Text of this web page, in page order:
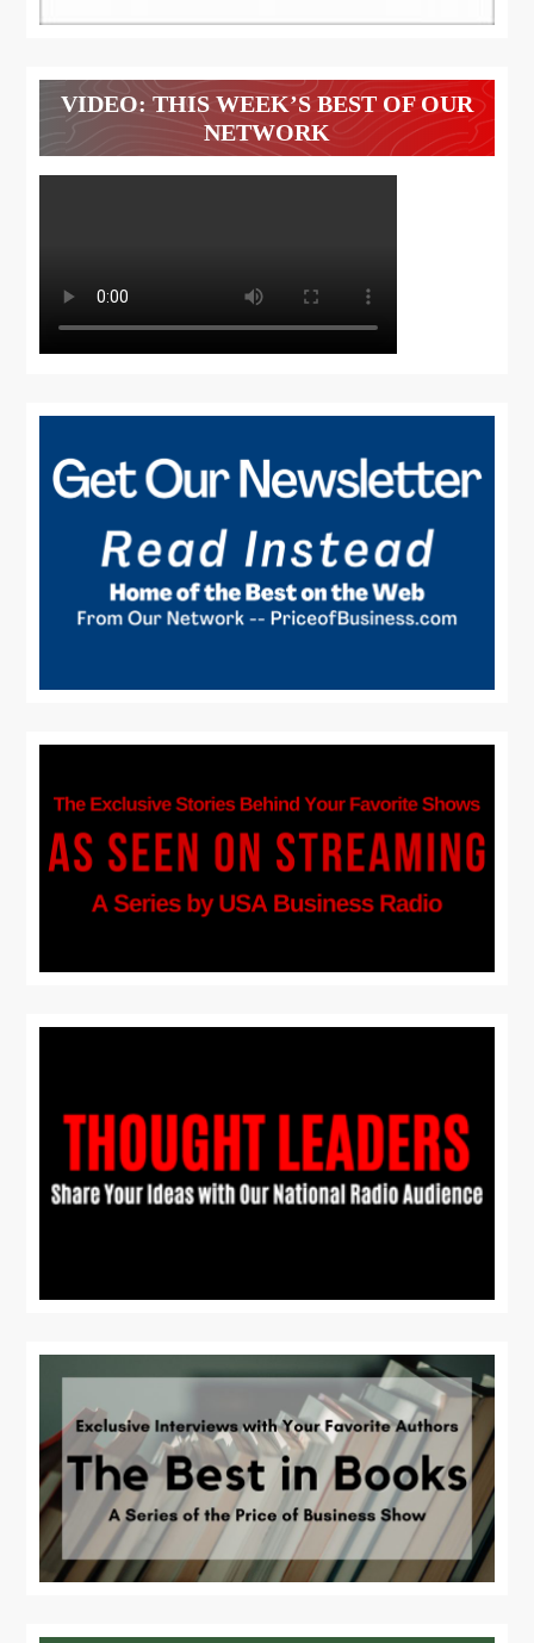
VIDEO: THIS WEEK’S BEST OF OUR
NETWORK